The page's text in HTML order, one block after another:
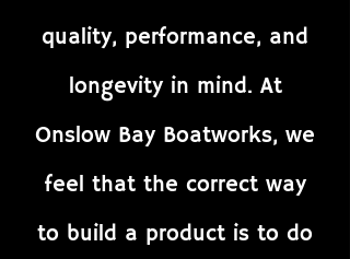
quality, performance, and
longevity in mind. At
Onslow Bay Boatworks, we
feel that the correct way
to build a product is to do